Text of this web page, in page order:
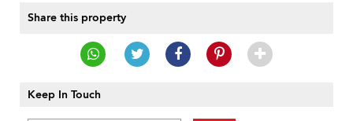
Share this property
Keep In Touch